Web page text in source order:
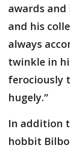
awards and
and his
always
twinkle in
ferociously
hugely.”
In addition
hobbit Bilbo